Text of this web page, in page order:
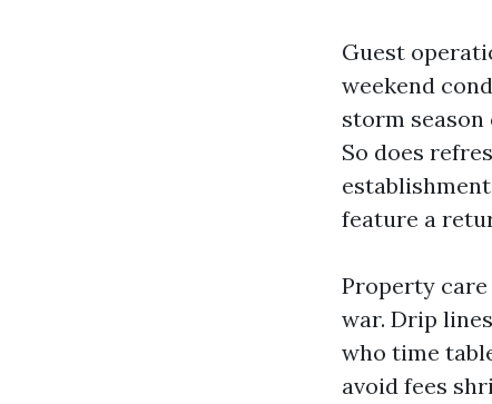
Guest
weekend
storm
So does
feature a
Property
war. Drip
who time
avoid fees